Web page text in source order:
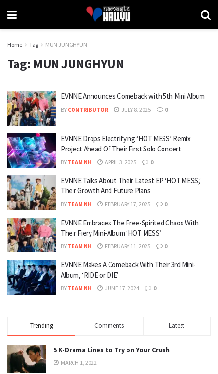
Home Tag MUN JUNGHYUN
Tag: MUN JUNGHYUN
EVNNE Announces Comeback with 5th Mini Album
BY CONTRIBUTOR JULY 8, 2025 0
EVNNE Drops Electrifying ‘HOT MESS’ Remix
Project Ahead Of Their First Solo Concert
BY TEAM NH APRIL 3, 2025 0
EVNNE Talks About Their Latest EP ‘HOT MESS,’
Their Growth And Future Plans
BY TEAM NH FEBRUARY 17, 2025 0
EVNNE Embraces The Free-Spirited Chaos With
Their Fiery Mini-Album ‘HOT MESS’
BY TEAM NH FEBRUARY 11, 2025 0
EVNNE Makes A Comeback With Their 3rd Mini-
Album, ‘RIDE or DIE’
BY TEAM NH JUNE 17, 2024 0
Trending Comments Latest
5 K-Drama Lines to Try on Your Crush
MARCH 1, 2022